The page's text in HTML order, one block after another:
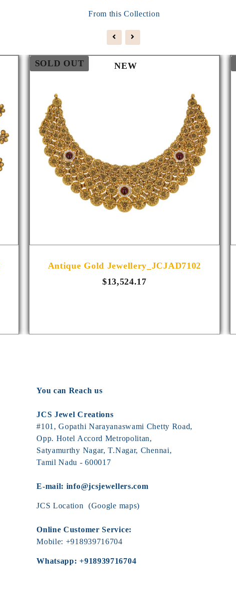
From this Collection
SOLD OUT NEW
Antique Gold Jewellery_JCJAD7102
$13,524.17
You can Reach us
JCS Jewel Creations
#101, Gopathi Narayanaswami Chetty Road,
Opp. Hotel Accord Metropolitan,
Satyamurthy Nagar, T.Nagar, Chennai,
Tamil Nadu - 600017
E-mail: info@jcsjewellers.com
JCS Location (Google maps)
Online Customer Service:
Mobile: +918939716704
Whatsapp:+918939716704